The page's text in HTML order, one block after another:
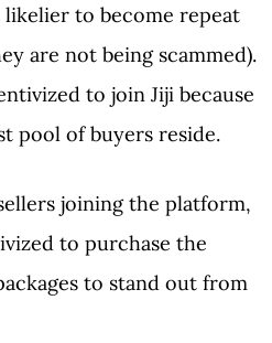
likelier to become repeat
are not being scammed).
to join Jiji because
pool of buyers reside.
joining the platform,
to purchase the
to stand out from